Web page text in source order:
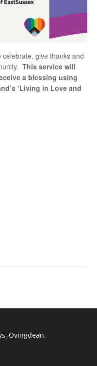
give thanks and
This service will
a blessing using
‘Living in Love and
Ovingdean,